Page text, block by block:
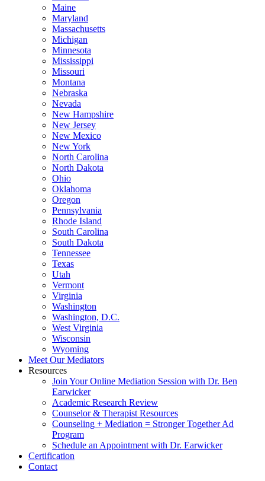
Maine
Maryland
Massachusetts
Michigan
Minnesota
Mississippi
Missouri
Montana
Nebraska
Nevada
New Hampshire
New Jersey
New Mexico
New York
North Carolina
North Dakota
Ohio
Oklahoma
Oregon
Pennsylvania
Rhode Island
South Carolina
South Dakota
Tennessee
Texas
Utah
Vermont
Virginia
Washington
Washington, D.C.
West Virginia
Wisconsin
Wyoming
Meet Our Mediators
Resources
Join Your Online Mediation Session with Dr. Ben
Earwicker
Academic Research Review
Counselor & Therapist Resources
Counseling + Mediation = Stronger Together Ad
Program
Schedule an Appointment with Dr. Earwicker
Certification
Contact